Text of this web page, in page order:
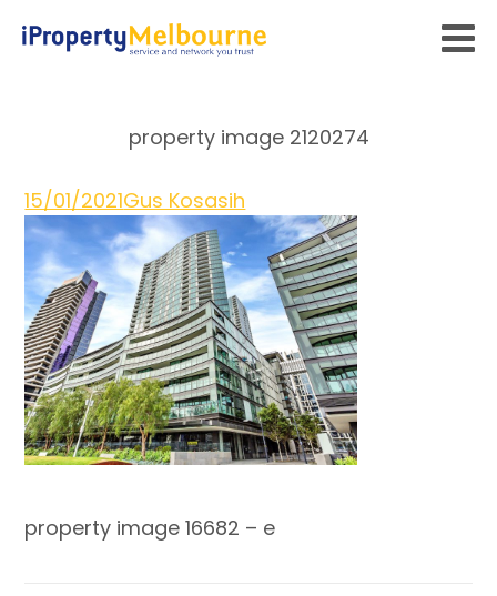
property image 2120274
15/01/2021Gus Kosasih
property image 16682 – e